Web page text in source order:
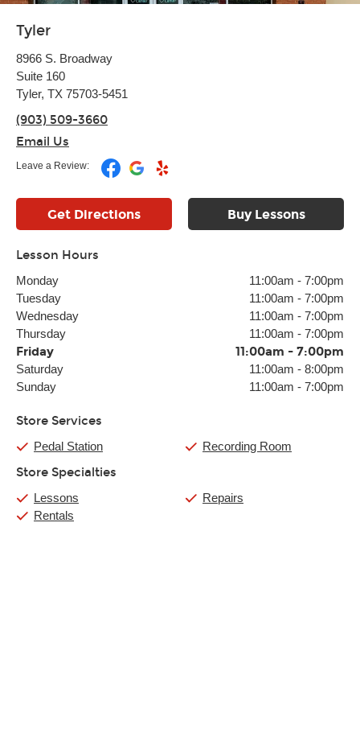
Tyler
8966 S. Broadway
Suite 160
Tyler, TX 75703-5451
(903) 509-3660
Email Us
Leave a Review:
Get Directions Buy Lessons
Lesson Hours
Monday 11:00am - 7:00pm
Tuesday
11:00am - 7:00pm
Wednesday
11:00am - 7:00pm
Thursday
11:00am - 7:00pm
Friday 11:00am - 7:00pm
Saturday 11:00am - 8:00pm
Sunday
11:00am - 7:00pm
Store Services
Pedal Station Recording Room
Store Specialties
Lessons
Rentals
Repairs